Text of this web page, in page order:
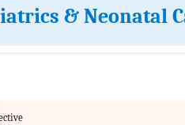
& Neonatal